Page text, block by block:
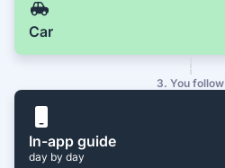
Car
3. You follow
In-app guide
day by day